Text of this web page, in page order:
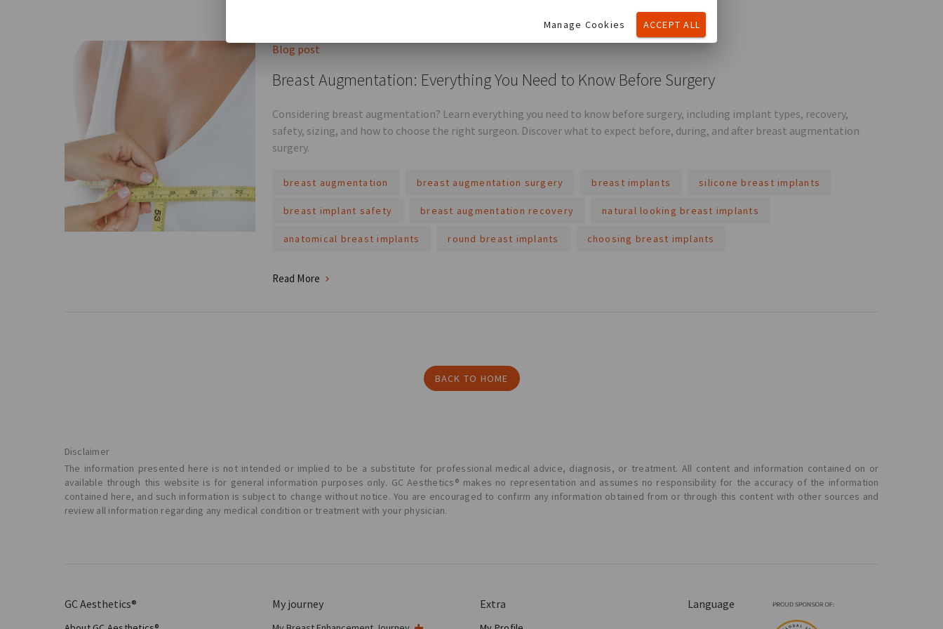
Blog post
Breast Augmentation: Everything You Need to Know Before Surgery
Considering breast augmentation? Learn everything you need to know before surgery, including implant types, recovery,
safety, sizing, and how to choose the right surgeon. Discover what to expect before, during, and after breast augmentation
surgery.
breast augmentation breast augmentation surgery breast implants silicone breast implants
breast implant safety breast augmentation recovery natural looking breast implants
anatomical breast implants round breast implants choosing breast implants
Read More
BACK TO HOME
Disclaimer
The information presented here is not intended or implied to be a substitute for professional medical advice, diagnosis, or treatment. All content and information contained on or
available through this website is for general information purposes only. GC Aesthetics® makes no representation and assumes no responsibility for the accuracy of the information
contained here, and such information is subject to change without notice. You are encouraged to confirm any information obtained from or through this content with other sources and
review all information regarding any medical condition or treatment with your physician.
GC Aesthetics® My journey Extra Language
Manage Cookies ACCEPT ALL